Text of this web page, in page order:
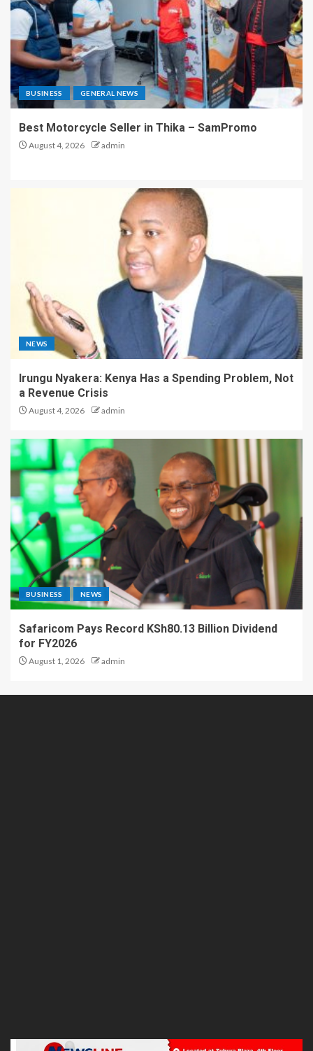
BUSINESS GENERAL NEWS
Best Motorcycle Seller in Thika – SamPromo
August 4, 2026 admin
NEWS
Irungu Nyakera: Kenya Has a Spending Problem, Not
a Revenue Crisis
August 4, 2026 admin
BUSINESS NEWS
Safaricom Pays Record KSh80.13 Billion Dividend
for FY2026
August 1, 2026 admin